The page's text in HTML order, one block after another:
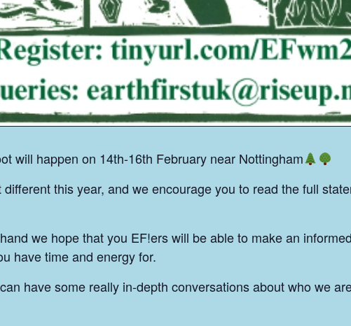
will happen on 14th-16th February near Nottingham
this year, and we encourage you to read the full
we hope that you EF!ers will be able to make an
have time and energy for.
have some really in-depth conversations about who we